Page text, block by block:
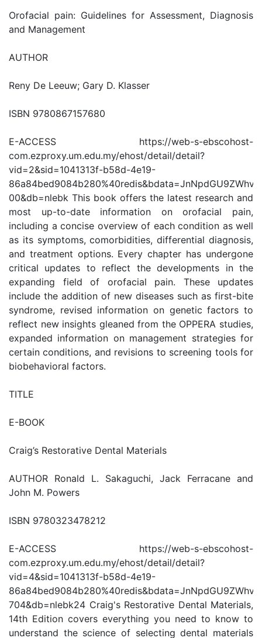
Orofacial pain: Guidelines for Assessment, Diagnosis
and Management
AUTHOR
Reny De Leeuw; Gary D. Klasser
ISBN 9780867157680
E-ACCESS https://web-s-ebscohost-
com.ezproxy.um.edu.my/ehost/detail/detail?
vid=2&sid=1041313f-b58d-4e19-
00&db=nlebk This book offers the latest research and
most up-to-date information on orofacial pain,
including a concise overview of each condition as well
as its symptoms, comorbidities, differential diagnosis,
and treatment options. Every chapter has undergone
critical updates to reflect the developments in the
expanding field of orofacial pain. These updates
include the addition of new diseases such as first-bite
syndrome, revised information on genetic factors to
reflect new insights gleaned from the OPPERA studies,
expanded information on management strategies for
certain conditions, and revisions to screening tools for
biobehavioral factors.
TITLE
E-BOOK
Craig’s Restorative Dental Materials
AUTHOR Ronald L. Sakaguchi, Jack Ferracane and
John M. Powers
ISBN 9780323478212
E-ACCESS https://web-s-ebscohost-
com.ezproxy.um.edu.my/ehost/detail/detail?
vid=4&sid=1041313f-b58d-4e19-
704&db=nlebk24 Craig's Restorative Dental Materials,
14th Edition covers everything you need to know to
understand the science of selecting dental materials